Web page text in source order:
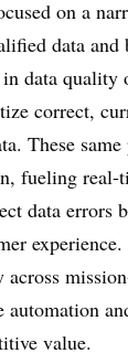
on a
data and
data quality
correct,
These same
fueling
data errors
across
automation
value.